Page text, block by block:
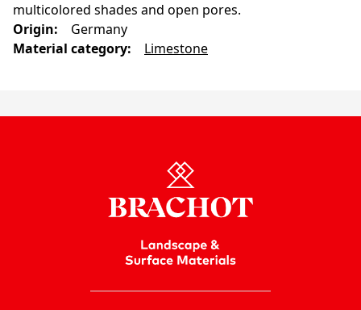
multicolored shades and open pores.
Origin:
Germany
Material category: Limestone